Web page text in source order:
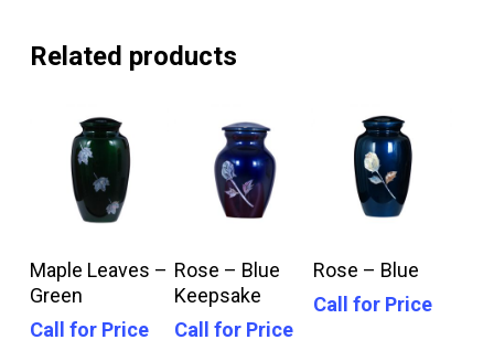
Related products
Call For Price
Maple Leaves –
Green
Call for Price
Call For Price
Rose – Blue
Keepsake
Call for Price
Call For Price
Rose – Blue
Call for Price